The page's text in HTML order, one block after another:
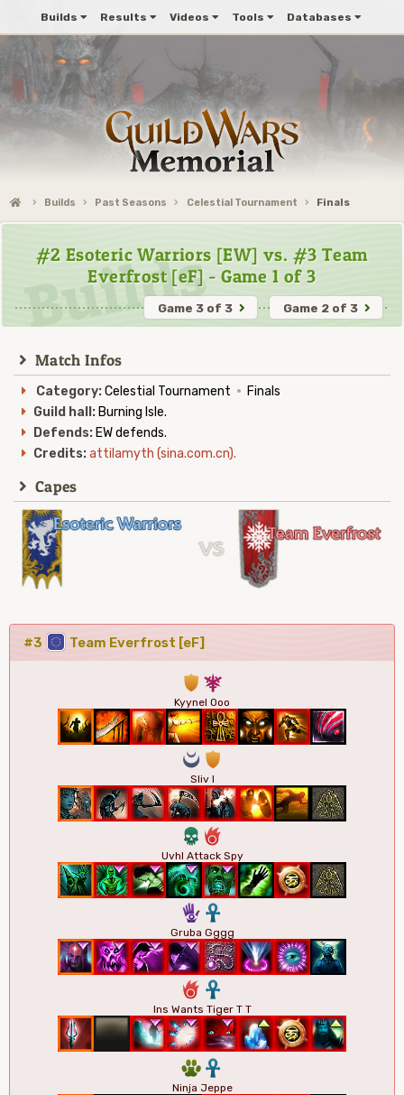
Builds Results Videos Tools Databases
Builds Past Seasons Celestial Tournament Finals
#2 Esoteric Warriors [EW] vs. #3 Team
Everfrost [eF] - Game 1 of 3
Game 2 of 3
Game 3 of 3
Match Infos
Category:Celestial Tournament · Finals
Guild hall: Burning Isle.
Defends: EW defends.
Credits:attilamyth (sina.com.cn).
Capes
#3 Team Everfrost [eF]
1 7
Kyynel Ooo
0 1
Sliv I
4 6
Uvhl Attack Spy
5 3
Gruba Gggg
6 3
Ins Wants Tiger T T
2 3
Ninja Jeppe